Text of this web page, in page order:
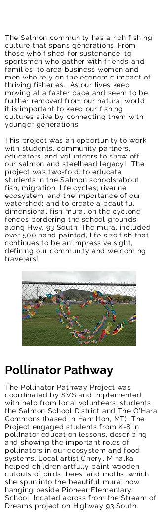
The Salmon community has a rich fishing
culture that spans generations. From
those who fished for sustenance, to
sportsmen who gather with friends and
families, to area business women and
men who rely on the economic impact of
thriving fisheries. As our lives keep
moving at a faster pace and seem to be
further removed from our natural world,
it is important to keep our fishing
cultures alive by connecting them with
younger generations.
This project was an opportunity to work
with students, community partners,
educators, and volunteers to show off
our salmon and steelhead legacy! The
project was two-fold: to educate
students in the Salmon schools about
fish, migration, life cycles, riverine
ecosystem, and the importance of our
watershed; and to create a beautiful
dimensional fish mural on the cyclone
fences bordering the school grounds
along Hwy. 93 South. The mural included
over 500 hand painted, life size fish that
continues to be an impressive sight,
defining our community and welcoming
travelers!
Pollinator Pathway
The Pollinator Pathway Project was
coordinated by SVS and implemented
with help from local volunteers, students,
the Salmon School District and The O’Hara
Commons (based in Hamilton, MT). The
Project engaged students from K-8 in
pollinator education lessons, describing
and showing the important roles of
pollinators in our ecosystem and food
systems. Local artist Cheryl Mihalka
helped children artfully paint wooden
cutouts of birds, bees, and moths, which
she spun into the beautiful mural now
hanging beside Pioneer Elementary
School, located across from the Stream of
Dreams project on Highway 93 South.